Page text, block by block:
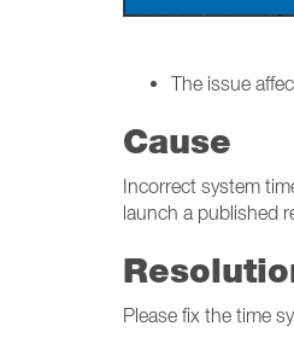
The issue
Cause
Incorrect system
launch a published
Please fix the time